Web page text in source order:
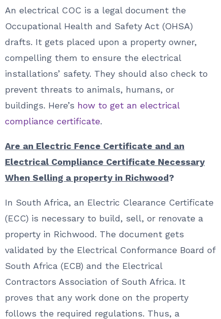
An electrical COC is a legal document the
Occupational Health and Safety Act (OHSA)
drafts. It gets placed upon a property owner,
compelling them to ensure the electrical
installations’ safety. They should also check to
prevent threats to animals, humans, or
buildings. Here’s how to get an electrical
compliance certificate.
Are an Electric Fence Certificate and an
Electrical Compliance Certificate Necessary
When Selling a property in Richwood?
In South Africa, an Electric Clearance Certificate
(ECC) is necessary to build, sell, or renovate a
property in Richwood. The document gets
validated by the Electrical Conformance Board of
South Africa (ECB) and the Electrical
Contractors Association of South Africa. It
proves that any work done on the property
follows the required regulations. Thus, a